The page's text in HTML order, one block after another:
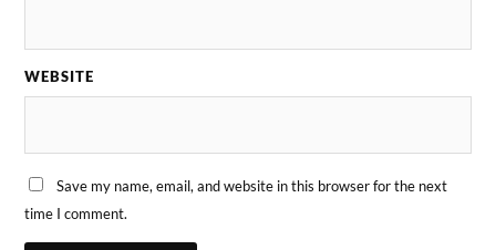
WEBSITE
Save my name, email, and website in this browser for the next
time I comment.